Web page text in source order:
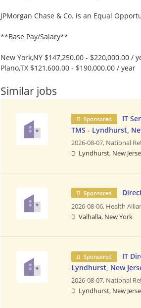
JPMorgan Chase & Co. is an Equal
**Base Pay/Salary**
New York,NY $147,250.00 - $220,000.00 /
Plano,TX $121,600.00 - $190,000.00 / year
Similar jobs
Sponsored
IT
TMS - Lyndhurst,
2026-08-07, National
Lyndhurst, New
Sponsored
2026-08-06, Health
Valhalla, New York
Sponsored
IT
Lyndhurst, New
2026-08-07, National
Lyndhurst, New